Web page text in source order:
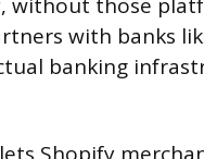
without those
with banks
banking